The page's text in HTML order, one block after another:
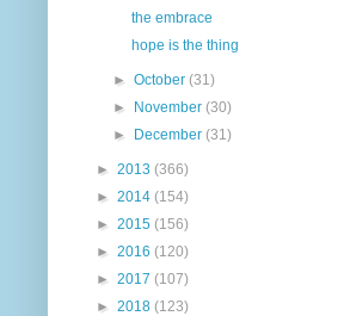
the embrace
hope is the thing
►October(31)
►
November(30)
►
December(31)
► 2013 (366)
► 2014 (154)
► 2015 (156)
► 2016 (120)
► 2017 (107)
► 2018 (123)